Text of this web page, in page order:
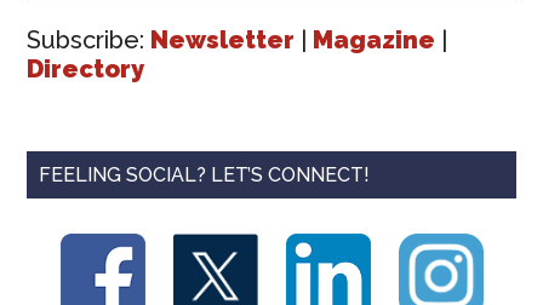
Subscribe: Newsletter | Magazine |
Directory
FEELING SOCIAL? LET’S CONNECT!